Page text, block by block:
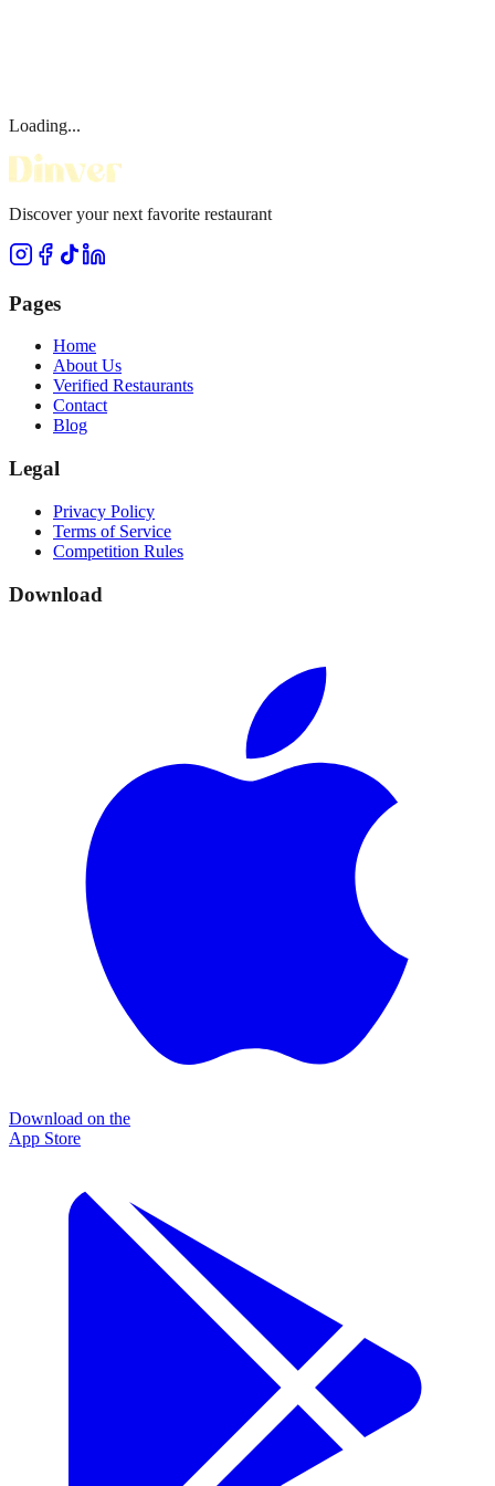
Loading...
Discover your next favorite restaurant
Pages
Home
About Us
Verified Restaurants
Contact
Blog
Legal
Privacy Policy
Terms of Service
Competition Rules
Download
Download on the
App Store